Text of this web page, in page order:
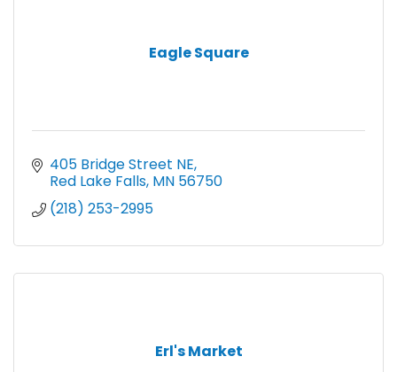
Eagle Square
405 Bridge Street NE
Red Lake Falls MN 56750
(218) 253-2995
Erl's Market